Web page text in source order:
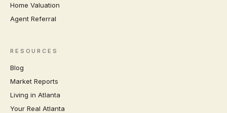
Home Valuation
Agent Referral
RESOURCES
Blog
Market Reports
Living in Atlanta
Your Real Atlanta